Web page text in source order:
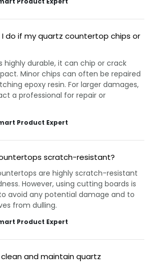
do if my quartz countertop chips or
highly durable, it can chip or crack
Minor chips can often be repaired
epoxy resin. For larger damages,
a professional for repair or
Product Expert
scratch-resistant?
are highly scratch-resistant
However, using cutting boards is
avoid any potential damage and to
from dulling.
Product Expert
clean and maintain quartz